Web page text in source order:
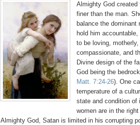
Almighty God created
finer than the man.
balance the dominant
hold him
to be loving,
compassionate, and
Divine design of the
God being the
Matt. 7:24-26). One
temperature of a
state and condition of
women are in the
Almighty God, Satan is limited in his corrupting